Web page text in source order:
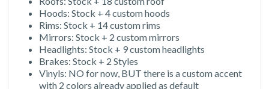
Hoods: Stock + 4 custom hoods
Rims: Stock + 14 custom rims
Mirrors: Stock + 2 custom mirrors
Headlights: Stock + 9 custom headlights
Brakes: Stock + 2 Styles
Vinyls: NO for now, BUT there is a custom accent
with 2 colors already applied as default